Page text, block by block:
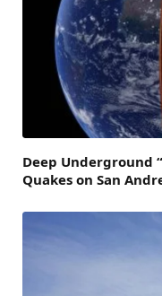
Deep Underground
Quakes on San